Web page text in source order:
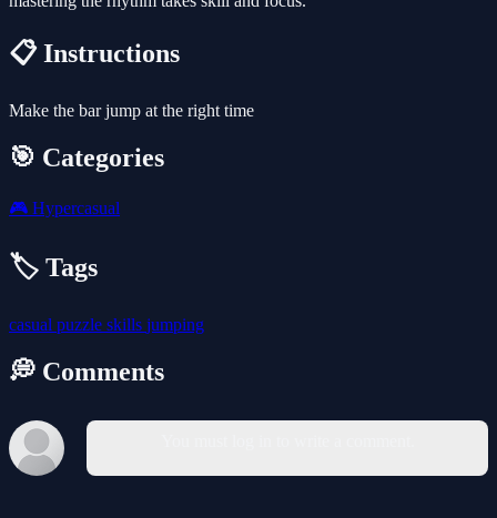
📋 Instructions
Make the bar jump at the right time
🎯 Categories
🎮 Hypercasual
🏷️ Tags
casual puzzle skills jumping
💭 Comments